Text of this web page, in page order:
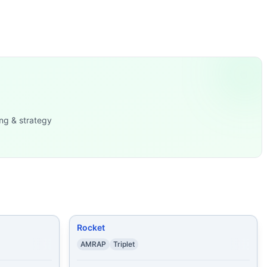
Then,...
Run 3 Rounds of
& strategy
Rocket
AMRAP Triplet